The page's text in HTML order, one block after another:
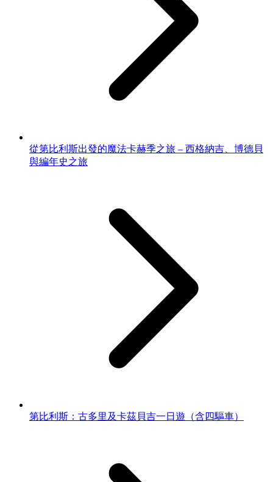
從第比利斯出發的魔法卡赫季之旅 – 西格納吉、博德貝
與編年史之旅
第比利斯：古多里及卡茲貝吉一日遊（含四驅車）